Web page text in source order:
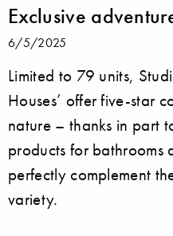
Exclusive
6/5/2025
Limited to 79 units,
Houses’ offer five-star
nature – thanks in part
products for bathrooms
perfectly complement
variety.